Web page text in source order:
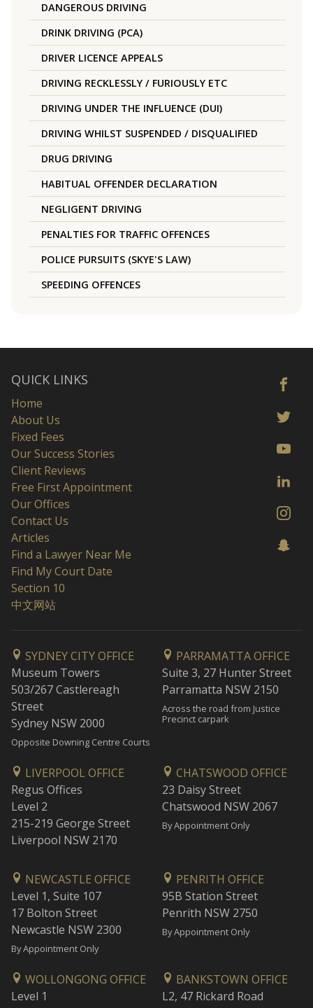
DANGEROUS DRIVING
DRINK DRIVING (PCA)
DRIVER LICENCE APPEALS
DRIVING RECKLESSLY / FURIOUSLY ETC
DRIVING UNDER THE INFLUENCE (DUI)
DRIVING WHILST SUSPENDED / DISQUALIFIED
DRUG DRIVING
HABITUAL OFFENDER DECLARATION
NEGLIGENT DRIVING
PENALTIES FOR TRAFFIC OFFENCES
POLICE PURSUITS (SKYE'S LAW)
SPEEDING OFFENCES
QUICK LINKS
Home
About Us
Fixed Fees
Our Success Stories
Client Reviews
Free First Appointment
Our Offices
Contact Us
Articles
Find a Lawyer Near Me
Find My Court Date
Section 10
中文网站
SYDNEY CITY OFFICE
Museum Towers
503/267 Castlereagh
Street
Sydney NSW 2000
Opposite Downing Centre Courts
PARRAMATTA OFFICE
Suite 3, 27 Hunter Street
Parramatta NSW 2150
Across the road from Justice
Precinct carpark
LIVERPOOL OFFICE
Regus Offices
Level 2
215-219 George Street
Liverpool NSW 2170
CHATSWOOD OFFICE
23 Daisy Street
Chatswood NSW 2067
By Appointment Only
NEWCASTLE OFFICE
Level 1, Suite 107
17 Bolton Street
Newcastle NSW 2300
By Appointment Only
PENRITH OFFICE
95B Station Street
Penrith NSW 2750
By Appointment Only
WOLLONGONG OFFICE
Level 1
BANKSTOWN OFFICE
L2, 47 Rickard Road